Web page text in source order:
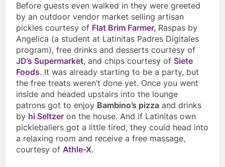
Before guests even walked in they were greeted
by an outdoor vendor market selling artisan
pickles courtesy of Flat Brim Farmer, Raspas by
Angelica (a student at Latinitas Padres Digitales
program), free drinks and desserts courtesy of
JD’s Supermarket, and chips courtesy of Siete
Foods. It was already starting to be a party, but
the free treats weren’t done yet. Once you went
inside and headed upstairs into the lounge
patrons got to enjoy Bambino’s pizza and drinks
by hi Seltzer on the house. And if Latinitas own
pickleballers got a little tired, they could head into
a relaxing room and receive a free massage,
courtesy of Athle-X.